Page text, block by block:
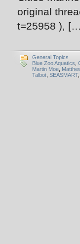
original
t=25958 ),
General Topics
Blue Zoo Aquatics
Martin Moe
Talbot SEASMART,